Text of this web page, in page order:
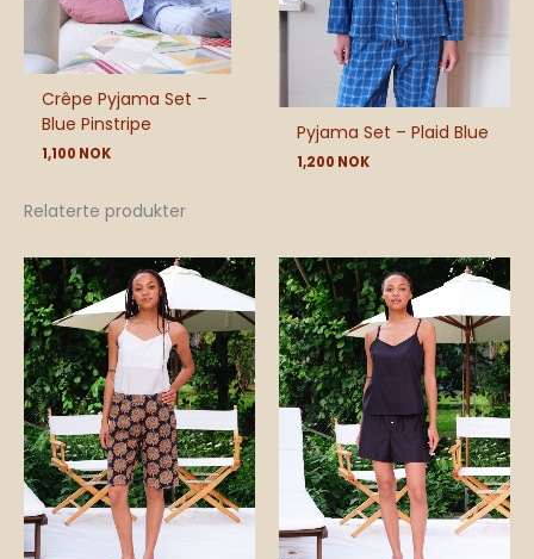
Crêpe Pyjama Set –
Blue Pinstripe
1,100 NOK
Pyjama Set – Plaid Blue
1,200 NOK
Relaterte produkter
Price
range:
540 NOK
through
560 NOK